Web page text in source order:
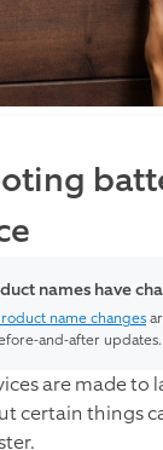
names have
name changes
and-after updates.
are made to
certain things